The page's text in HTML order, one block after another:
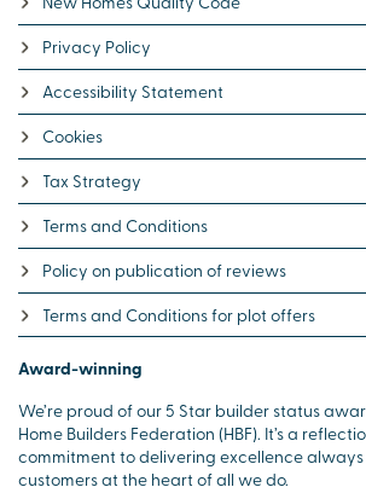
Privacy Policy
Accessibility Statement
Cookies
Tax Strategy
Terms and Conditions
Policy on publication of reviews
Terms and Conditions for plot offers
Award-winning
We’re proud of our 5 Star builder status
Home Builders Federation (HBF). It’s a
commitment to delivering excellence
customers at the heart of all we do.